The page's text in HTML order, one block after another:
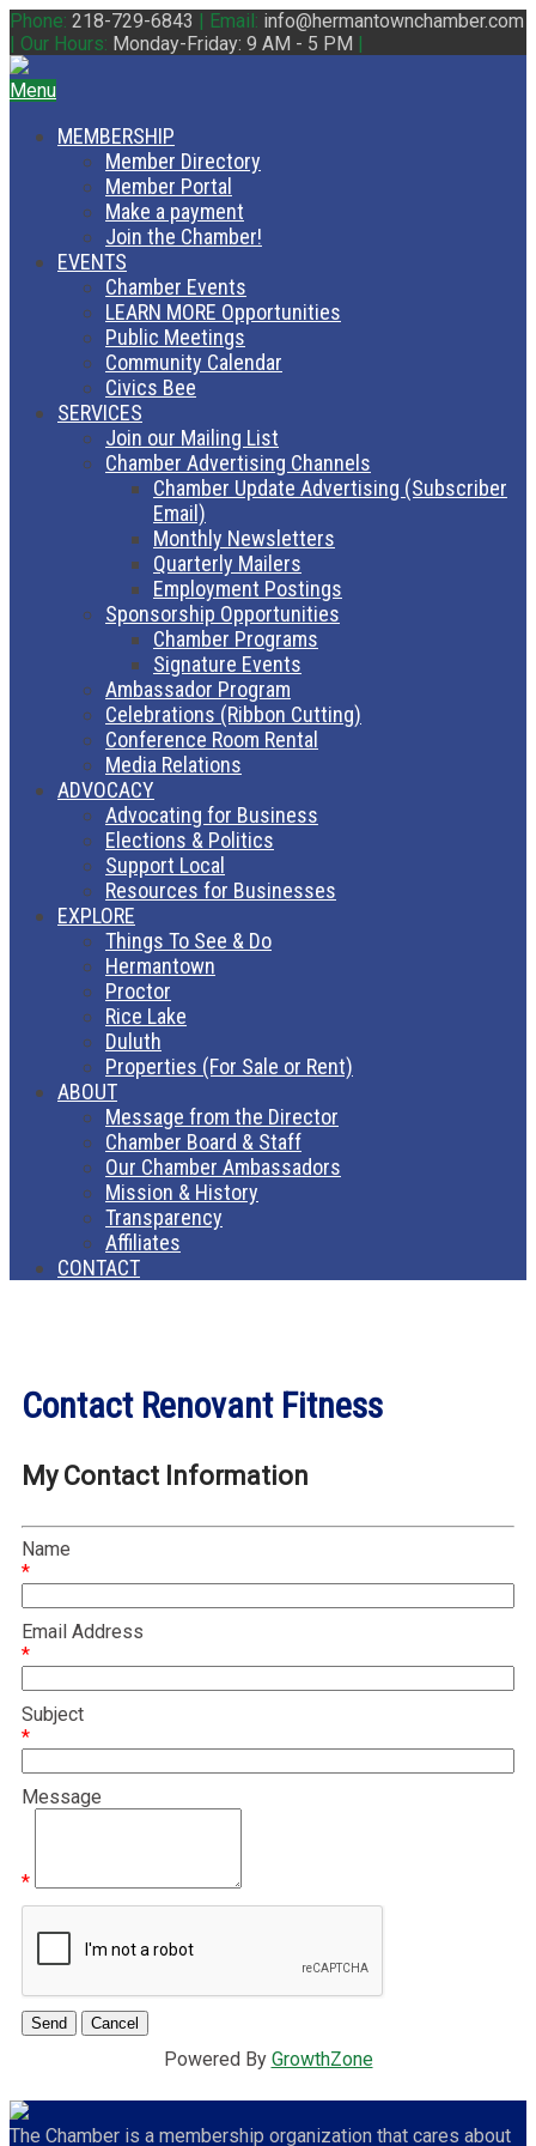
Phone: 218-729-6843 | Email: info@hermantownchamber.com
| Our Hours: Monday-Friday: 9 AM - 5 PM |
Menu
MEMBERSHIP
Member Directory
Member Portal
Make a payment
Join the Chamber!
EVENTS
Chamber Events
LEARN MORE Opportunities
Public Meetings
Community Calendar
Civics Bee
SERVICES
Join our Mailing List
Chamber Advertising Channels
Chamber Update Advertising (Subscriber
Email)
Monthly Newsletters
Quarterly Mailers
Employment Postings
Sponsorship Opportunities
Chamber Programs
Signature Events
Ambassador Program
Celebrations (Ribbon Cutting)
Conference Room Rental
Media Relations
ADVOCACY
Advocating for Business
Elections & Politics
Support Local
Resources for Businesses
EXPLORE
Things To See & Do
Hermantown
Proctor
Rice Lake
Duluth
Properties (For Sale or Rent)
ABOUT
Message from the Director
Chamber Board & Staff
Our Chamber Ambassadors
Mission & History
Transparency
Affiliates
CONTACT
Contact Renovant Fitness
My Contact Information
Name
*
Email Address
*
Subject
*
Message
*
Powered By GrowthZone
The Chamber is a membership organization that cares about